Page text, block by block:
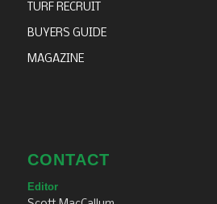
TURF RECRUIT
BUYERS GUIDE
MAGAZINE
CONTACT
Editor